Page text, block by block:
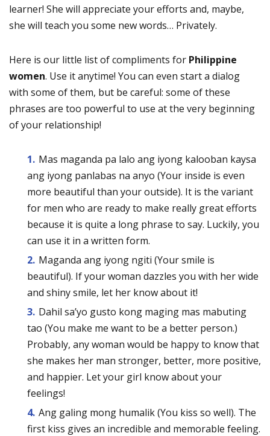
learner! She will appreciate your efforts and, maybe,
she will teach you some new words… Privately.
Here is our little list of compliments for Philippine
women. Use it anytime! You can even start a dialog
with some of them, but be careful: some of these
phrases are too powerful to use at the very beginning
of your relationship!
Mas maganda pa lalo ang iyong kalooban kaysa
ang iyong panlabas na anyo (Your inside is even
more beautiful than your outside). It is the variant
for men who are ready to make really great efforts
because it is quite a long phrase to say. Luckily, you
can use it in a written form.
Maganda ang iyong ngiti (Your smile is
beautiful). If your woman dazzles you with her wide
and shiny smile, let her know about it!
Dahil sa’yo gusto kong maging mas mabuting
tao (You make me want to be a better person.)
Probably, any woman would be happy to know that
she makes her man stronger, better, more positive,
and happier. Let your girl know about your
feelings!
Ang galing mong humalik (You kiss so well). The
first kiss gives an incredible and memorable feeling.